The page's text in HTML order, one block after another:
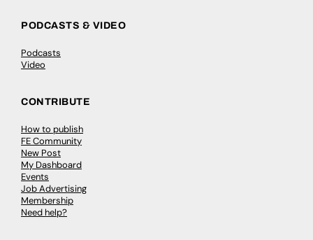
PODCASTS & VIDEO
Podcasts
Video
CONTRIBUTE
How to publish
FE Community
New Post
My Dashboard
Events
Job Advertising
Membership
Need help?